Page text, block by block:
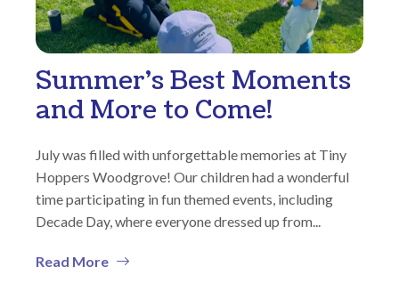
Summer’s Best Moments
and More to Come!
July was filled with unforgettable memories at Tiny
Hoppers Woodgrove! Our children had a wonderful
time participating in fun themed events, including
Decade Day, where everyone dressed up from...
Read More